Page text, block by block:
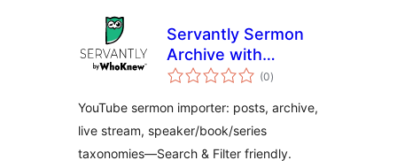
Servantly Sermon
Archive with
YouTube Import
(0balorazioak
)
YouTube sermon importer: posts, archive,
live stream, speaker/book/series
taxonomies—Search & Filter friendly.